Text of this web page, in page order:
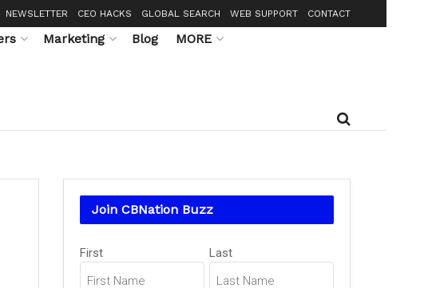
NEWSLETTER CEO HACKS GLOBAL SEARCH WEB SUPPORT CONTACT
Marketing Blog MORE
Join CBNation Buzz
Name
(Required)
First Last